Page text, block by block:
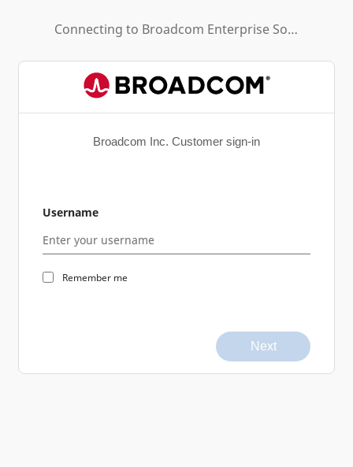
Connecting to Broadcom Enterprise Software Academy
Broadcom Inc. Customer sign-in
Username
Remember me
Next